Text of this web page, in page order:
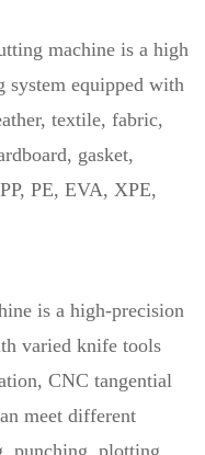
machine is a high
equipped with
textile, fabric,
gasket,
PE, EVA, XPE,
is a high-precision
varied knife tools
CNC tangential
meet different
punching, plotting,